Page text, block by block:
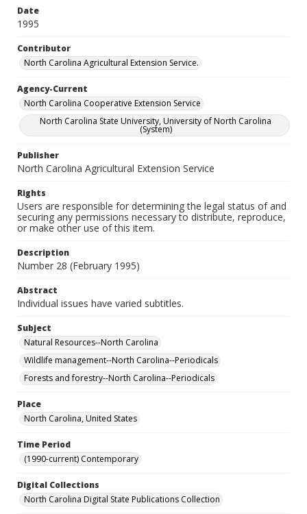
Date
1995
Contributor
North Carolina Agricultural Extension Service.
Agency-Current
North Carolina Cooperative Extension Service
North Carolina State University, University of North Carolina
(System)
Publisher
North Carolina Agricultural Extension Service
Rights
Users are responsible for determining the legal status of and
securing any permissions necessary to distribute, reproduce,
or make other use of this item.
Description
Number 28 (February 1995)
Abstract
Individual issues have varied subtitles.
Subject
Natural Resources--North Carolina
Wildlife management--North Carolina--Periodicals
Forests and forestry--North Carolina--Periodicals
Place
North Carolina, United States
Time Period
(1990-current) Contemporary
Digital Collections
North Carolina Digital State Publications Collection